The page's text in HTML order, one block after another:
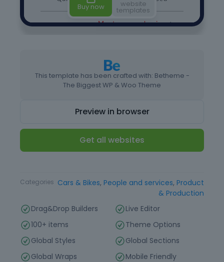
This template has been crafted with: Betheme -
The Biggest WP & Woo Theme
Preview in browser
Get all websites
Categories Cars & Bikes, People and services, Product
& Production
Drag&Drop Builders
Live Editor
100+ items
Theme Options
Global Styles
Global Sections
Global Wraps
Mobile Friendly